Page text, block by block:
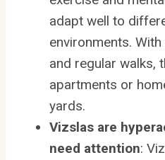
adapt well to
environments.
and regular walks,
apartments or
yards.
Vizslas are
need attention: